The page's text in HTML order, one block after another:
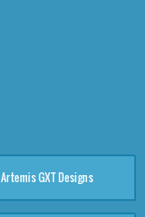
Artemis GXT Designs